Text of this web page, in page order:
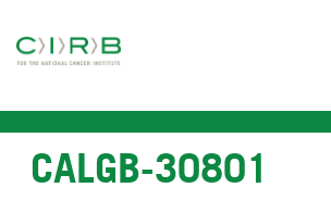
to
content
CALGB-30801